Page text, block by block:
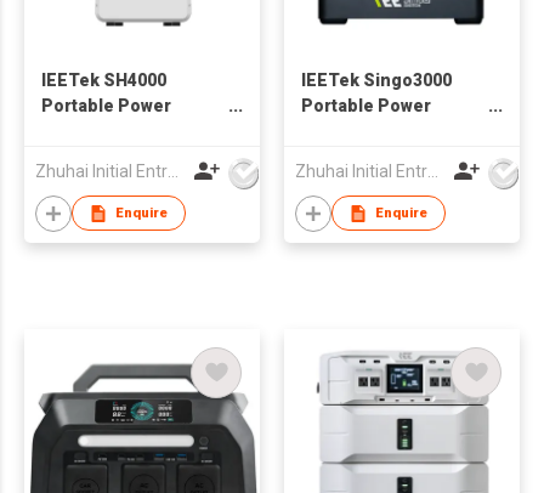
IEETek SH4000
Portable Power
Zhuhai Initial Entropy Energy Co., Ltd.
Enquire
IEETek Singo3000
Portable Power
Zhuhai Initial Entropy Energy Co., Ltd.
Enquire